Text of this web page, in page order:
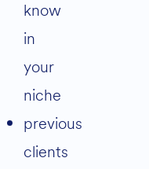
know
in
your
niche
previous
clients